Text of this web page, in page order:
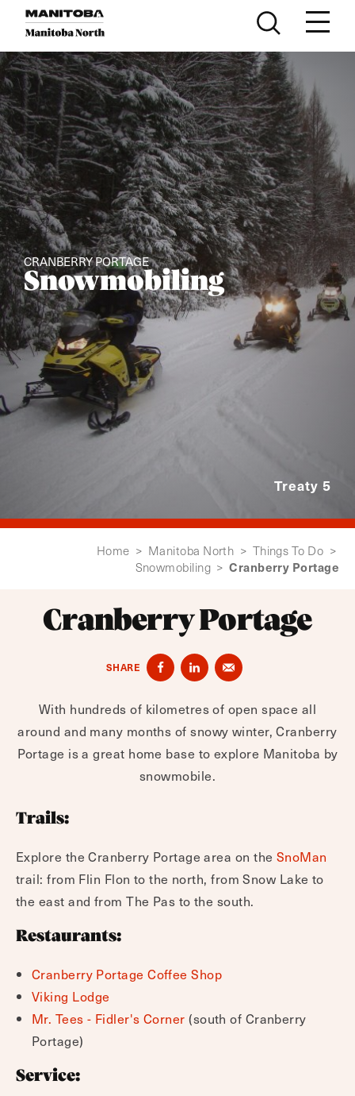
Skip to content
CRANBERRY PORTAGE
Snowmobiling
Treaty 5
Home > Manitoba North > Things To Do >
Snowmobiling > Cranberry Portage
Cranberry Portage
SHARE
With hundreds of kilometres of open space all
around and many months of snowy winter, Cranberry
Portage is a great home base to explore Manitoba by
snowmobile.
Trails:
Explore the Cranberry Portage area on the SnoMan
trail: from Flin Flon to the north, from Snow Lake to
the east and from The Pas to the south.
Restaurants:
Cranberry Portage Coffee Shop
Viking Lodge
Mr. Tees - Fidler's Corner (south of Cranberry
Portage)
Service: